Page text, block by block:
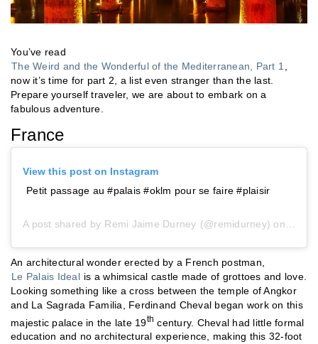
You’ve read
The Weird and the Wonderful of the Mediterranean, Part 1
now it’s time for part 2, a list even stranger than the last.
Prepare yourself traveler, we are about to embark on a
fabulous adventure.
France
View this post on Instagram
Petit passage au #palais #oklm pour se faire #plaisir
A post shared by Remi Jaime Durney (@remidurney) on
An architectural wonder erected by a French postman,
Le Palais Ideal is a whimsical castle made of grottoes and love.
Looking something like a cross between the temple of Angkor
and La Sagrada Familia, Ferdinand Cheval began work on this
majestic palace in the late 19th century. Cheval had little formal
education and no architectural experience, making this 32-foot